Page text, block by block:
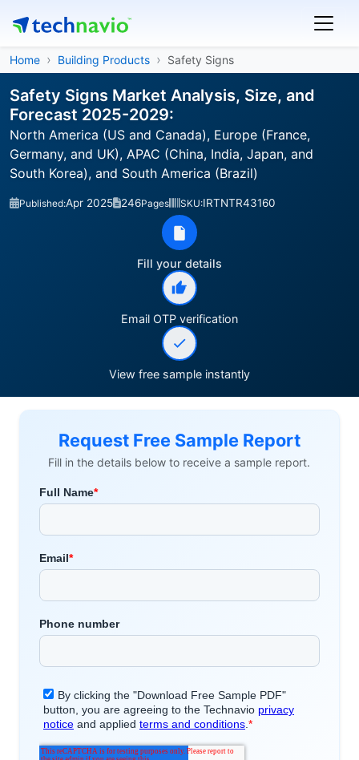
Home Building Products Safety Signs
Safety Signs Market Analysis, Size, and
Forecast 2025-2029:
North America (US and Canada), Europe (France,
Germany, and UK), APAC (China, India, Japan, and
South Korea), and South America (Brazil)
Published:Apr 2025 246Pages SKU:IRTNTR43160
Fill your details
Email OTP verification
View free sample instantly
Request Free Sample Report
Fill in the details below to receive a sample report.